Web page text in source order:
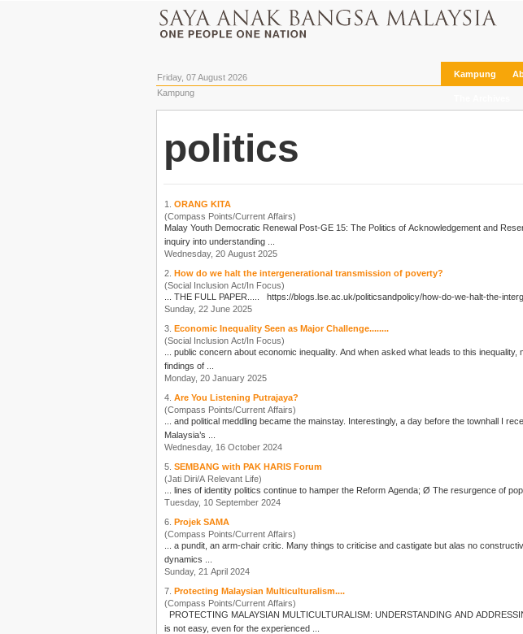
Friday, 07 August 2026 Kampung
Kampung
politics
1. ORANG KITA
(Compass Points/Current Affairs)
Malay Youth Democratic Renewal Post-GE 15: The Politics
inquiry into understanding ...
Wednesday, 20 August 2025
2. How do we halt the intergenerational transmission of poverty?
(Social Inclusion Act/In Focus)
... THE FULL PAPER..... https://blogs.lse.ac.uk/politics
Sunday, 22 June 2025
3. Economic Inequality Seen as Major Challenge........
(Social Inclusion Act/In Focus)
... public concern about economic inequality. And when asked what leads to this
findings of ...
Monday, 20 January 2025
4. Are You Listening Putrajaya?
(Compass Points/Current Affairs)
... and political meddling became the mainstay.
Malaysia’s ...
Wednesday, 16 October 2024
5. SEMBANG with PAK HARIS Forum
(Jati Diri/A Relevant Life)
... lines of identity politics
Tuesday, 10 September 2024
6. Projek SAMA
(Compass Points/Current Affairs)
dynamics ...
Sunday, 21 April 2024
7. Protecting Malaysian Multiculturalism....
(Compass Points/Current Affairs)
is not easy, even for the experienced ...